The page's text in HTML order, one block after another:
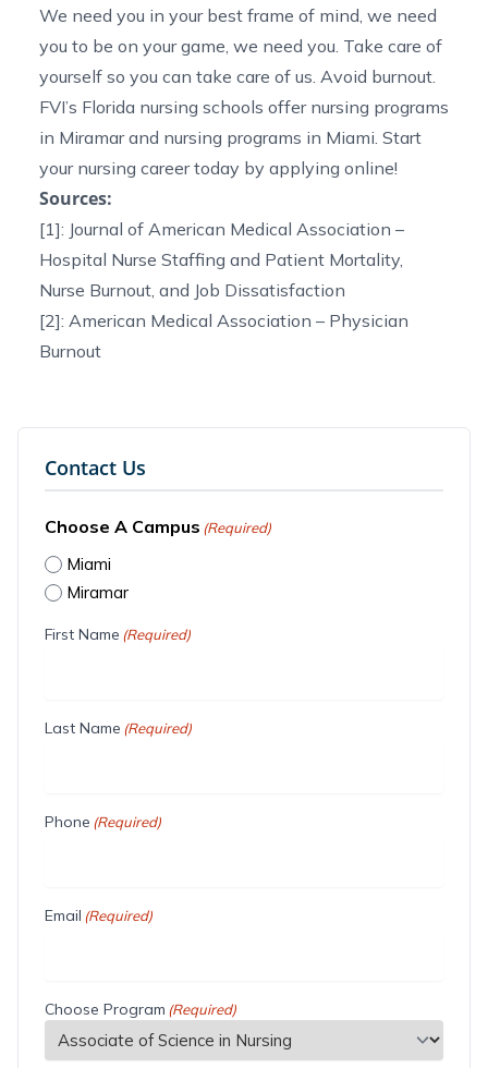
We need you in your best frame of mind, we need
you to be on your game, we need you. Take care of
yourself so you can take care of us. Avoid burnout.
FVI’s Florida nursing schools offer nursing programs
in Miramarand nursing programs in Miami . Start
your nursing career today by applying online!
Sources:
[1]: Journal of American Medical Association –
Hospital Nurse Staffing and Patient Mortality,
Nurse Burnout, and Job Dissatisfaction
[2]: American Medical Association – Physician
Burnout
Contact Us
Choose A Campus (Required)
Miami
Miramar
First Name (Required)
Last Name (Required)
Phone (Required)
Email (Required)
Choose Program (Required)